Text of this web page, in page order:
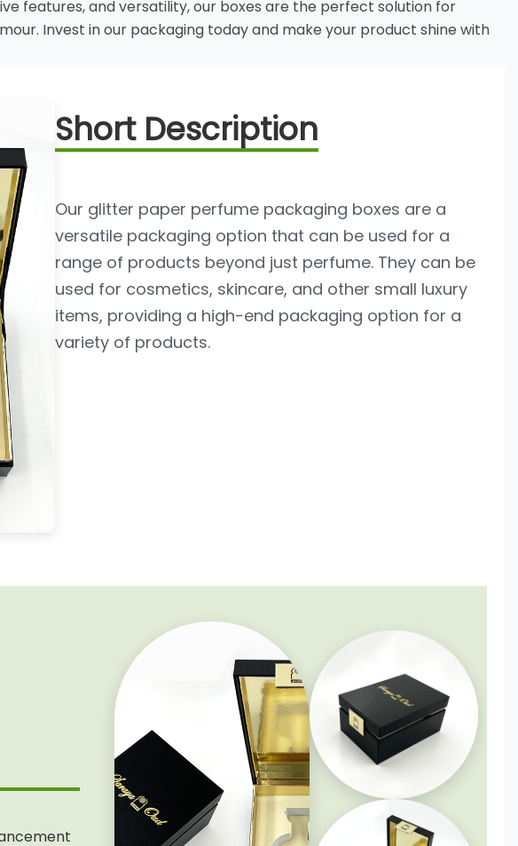
features, and versatility, our boxes are the perfect solution for
Invest in our packaging today and make your product shine with
Short Description
Our glitter paper perfume packaging boxes are a
versatile packaging option that can be used for a
range of products beyond just perfume. They can be
used for cosmetics, skincare, and other small luxury
items, providing a high-end packaging option for a
variety of products.